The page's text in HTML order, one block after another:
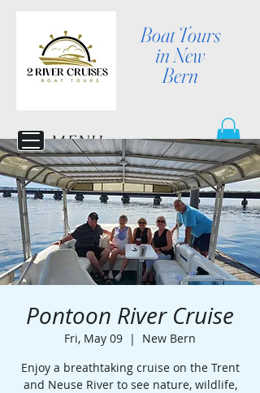
Boat Tours
in New
Bern
MENU
Pontoon River Cruise
Fri, May 09
  |
New Bern
Enjoy a breathtaking cruise on the Trent
and Neuse River to see nature, wildlife,